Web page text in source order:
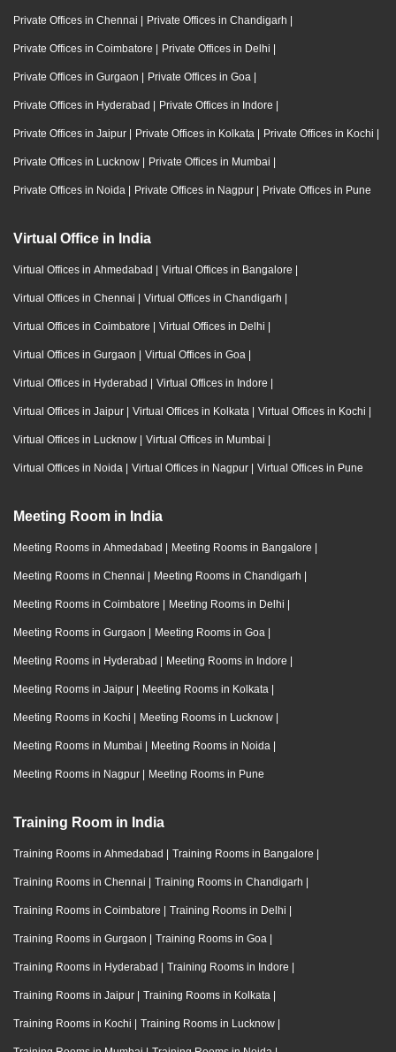
Private Offices in Chennai | Private Offices in Chandigarh |
Private Offices in Coimbatore | Private Offices in Delhi |
Private Offices in Gurgaon | Private Offices in Goa |
Private Offices in Hyderabad | Private Offices in Indore |
Private Offices in Jaipur | Private Offices in Kolkata | Private Offices in Kochi |
Private Offices in Lucknow | Private Offices in Mumbai |
Private Offices in Noida | Private Offices in Nagpur | Private Offices in Pune
Virtual Office in India
Virtual Offices in Ahmedabad | Virtual Offices in Bangalore |
Virtual Offices in Chennai | Virtual Offices in Chandigarh |
Virtual Offices in Coimbatore | Virtual Offices in Delhi |
Virtual Offices in Gurgaon | Virtual Offices in Goa |
Virtual Offices in Hyderabad | Virtual Offices in Indore |
Virtual Offices in Jaipur | Virtual Offices in Kolkata | Virtual Offices in Kochi |
Virtual Offices in Lucknow | Virtual Offices in Mumbai |
Virtual Offices in Noida | Virtual Offices in Nagpur | Virtual Offices in Pune
Meeting Room in India
Meeting Rooms in Ahmedabad | Meeting Rooms in Bangalore |
Meeting Rooms in Chennai | Meeting Rooms in Chandigarh |
Meeting Rooms in Coimbatore | Meeting Rooms in Delhi |
Meeting Rooms in Gurgaon | Meeting Rooms in Goa |
Meeting Rooms in Hyderabad | Meeting Rooms in Indore |
Meeting Rooms in Jaipur | Meeting Rooms in Kolkata |
Meeting Rooms in Kochi | Meeting Rooms in Lucknow |
Meeting Rooms in Mumbai | Meeting Rooms in Noida |
Meeting Rooms in Nagpur | Meeting Rooms in Pune
Training Room in India
Training Rooms in Ahmedabad | Training Rooms in Bangalore |
Training Rooms in Chennai | Training Rooms in Chandigarh |
Training Rooms in Coimbatore | Training Rooms in Delhi |
Training Rooms in Gurgaon | Training Rooms in Goa |
Training Rooms in Hyderabad | Training Rooms in Indore |
Training Rooms in Jaipur | Training Rooms in Kolkata |
Training Rooms in Kochi | Training Rooms in Lucknow |